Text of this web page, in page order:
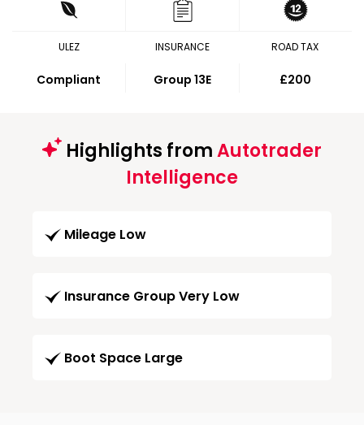
ULEZ
Compliant
INSURANCE
Group 13E
ROAD TAX
£200
Highlights fromAutotrader
Intelligence
Mileage Low
Insurance Group Very Low
Boot Space Large